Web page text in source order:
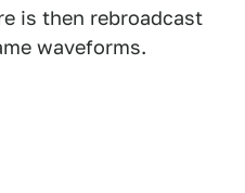
is then rebroadcast
waveforms.